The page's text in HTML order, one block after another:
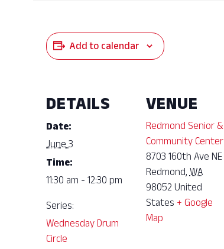
Add to calendar
DETAILS
Date:
June 3
Time:
11:30 am - 12:30 pm
Series:
Wednesday Drum
Circle
VENUE
Redmond Senior &
Community Center
8703 160th Ave NE
Redmond,WA
98052 United
States + Google
Map